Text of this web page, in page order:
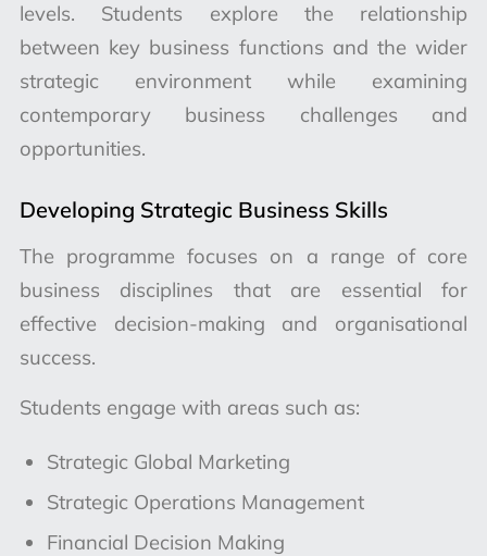
levels. Students explore the relationship
between key business functions and the wider
strategic environment while examining
contemporary business challenges and
opportunities.
Developing Strategic Business Skills
The programme focuses on a range of core
business disciplines that are essential for
effective decision-making and organisational
success.
Students engage with areas such as:
Strategic Global Marketing
Strategic Operations Management
Financial Decision Making